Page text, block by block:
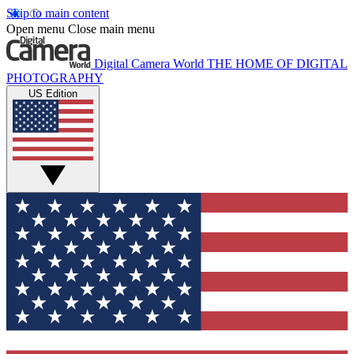
Skip to main content
Open menu Close main menu
Digital Camera World THE HOME OF DIGITAL
PHOTOGRAPHY
US Edition